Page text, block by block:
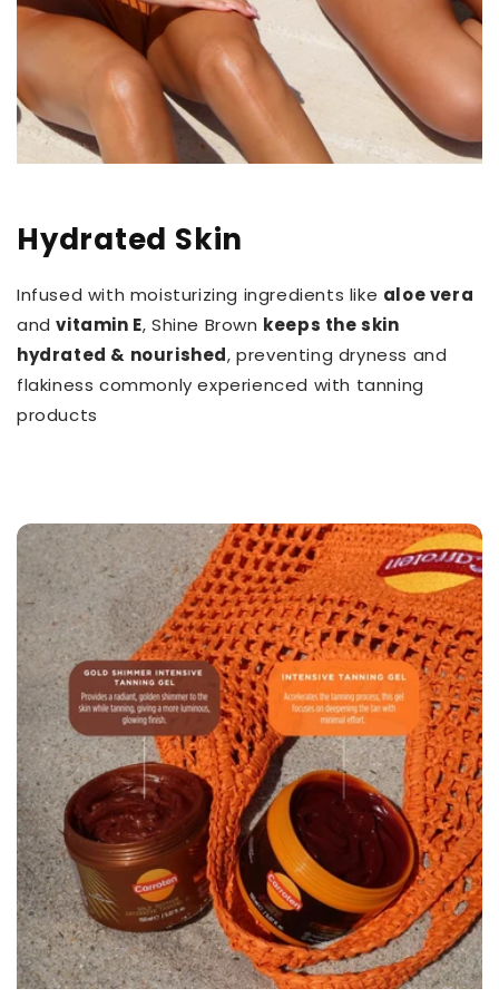
Hydrated Skin
Infused with moisturizing ingredients like aloe vera
andvitamin E, Shine Brown keeps the skin
hydrated & nourished, preventing dryness and
flakiness commonly experienced with tanning
products